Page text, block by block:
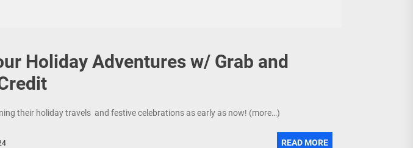
Holiday Adventures w/ Grab and
their holiday travels and festive celebrations as early as now! (more…)
READ MORE